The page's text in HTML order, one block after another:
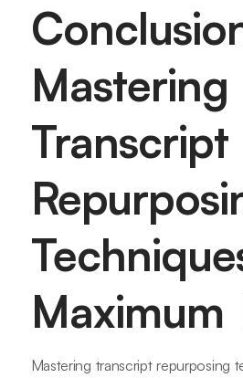
Mastering
Transcript
Mastering transcript repurposing